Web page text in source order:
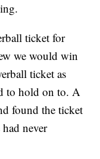
ticket for
we would win
ticket as
to hold on to. A
found the ticket
never